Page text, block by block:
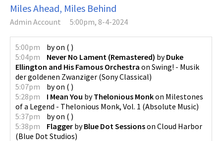
Miles Ahead, Miles Behind
Admin Account 5:00pm, 8-4-2024
5:00pm byon ( )
5:04pm
Never No Lament (Remastered) byDuke
Ellington and His Famous Orchestra on Swing! - Musik
der goldenen Zwanziger (Sony Classical)
5:07pm
byon ( )
5:28pm
I Mean You byThelonious Monkon Milestones
of a Legend - Thelonious Monk, Vol. 1 (Absolute Music)
5:37pm
byon ( )
5:38pm
Flagger byBlue Dot Sessionson Cloud Harbor
(Blue Dot Studios)